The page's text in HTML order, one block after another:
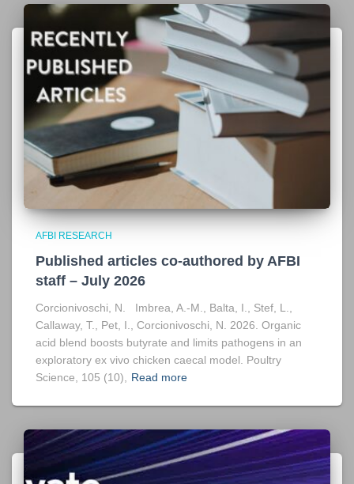
AFBI RESEARCH
Published articles co-authored by AFBI
staff – July 2026
Corcionivoschi, N. Imbrea, A.-M., Balta, I., Stef, L.,
Callaway, T., Pet, I., Corcionivoschi, N. 2026. Organic
acid blend boosts butyrate and limits pathogens in an
exploratory ex vivo chicken caecal model. Poultry
Science, 105 (10),
Read more